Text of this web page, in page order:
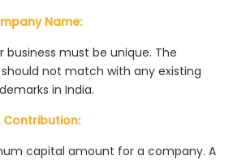
Name:
business must be unique. The
not match with any existing
in India.
Contribution:
capital amount for a company. A